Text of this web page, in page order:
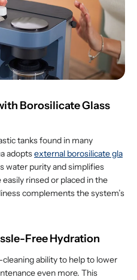
Borosilicate Glass
tanks found in many
adoptsexternal borosilicate gla
water purity and simplifies
rinsed or placed in the
complements the system’s
Free Hydration
ability to help to lower
even more. This